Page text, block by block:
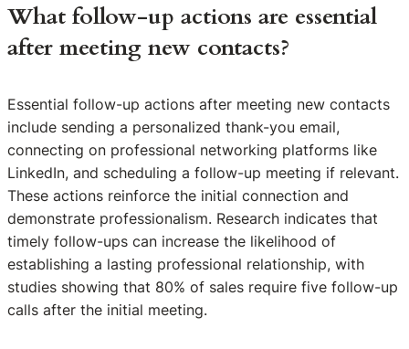
What follow-up actions are essential
after meeting new contacts?
Essential follow-up actions after meeting new contacts
include sending a personalized thank-you email,
connecting on professional networking platforms like
LinkedIn, and scheduling a follow-up meeting if relevant.
These actions reinforce the initial connection and
demonstrate professionalism. Research indicates that
timely follow-ups can increase the likelihood of
establishing a lasting professional relationship, with
studies showing that 80% of sales require five follow-up
calls after the initial meeting.